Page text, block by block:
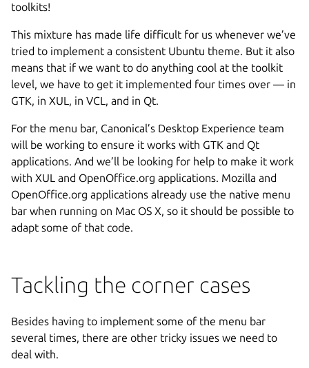
toolkits!
This mixture has made life difficult for us whenever we’ve
tried to implement a consistent Ubuntu theme. But it also
means that if we want to do anything cool at the toolkit
level, we have to get it implemented four times over — in
GTK, in XUL, in VCL, and in Qt.
For the menu bar, Canonical’s Desktop Experience team
will be working to ensure it works with GTK and Qt
applications. And we’ll be looking for help to make it work
with XUL and OpenOffice.org applications. Mozilla and
OpenOffice.org applications already use the native menu
bar when running on Mac OS X, so it should be possible to
adapt some of that code.
Tackling the corner cases
Besides having to implement some of the menu bar
several times, there are other tricky issues we need to
deal with.